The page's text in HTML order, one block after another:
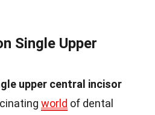
Single Upper
upper central incisor
world of dental